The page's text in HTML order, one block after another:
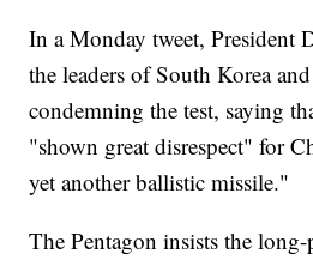
In a Monday tweet, President
the leaders of South Korea
condemning the test, saying
"shown great disrespect" for
yet another ballistic missile."
The Pentagon insists the